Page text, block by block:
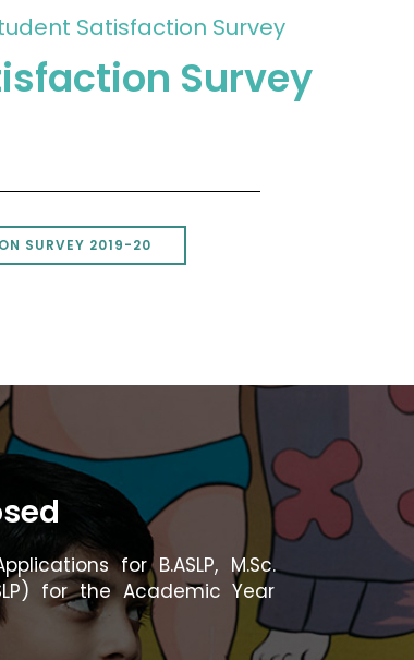
Satisfaction Survey
Survey
SURVEY 2019-20
for B.ASLP, M.Sc.
for the Academic Year